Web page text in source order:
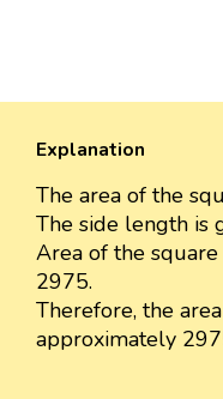
Explanation
The area of the
The side length is
Area of the
2975.
Therefore, the
approximately